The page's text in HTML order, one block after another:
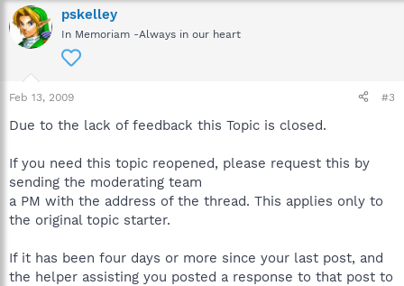
pskelley
In Memoriam -Always in our heart
Feb 13, 2009 #3
Due to the lack of feedback this Topic is closed.
If you need this topic reopened, please request this by
sending the moderating team
a PM with the address of the thread. This applies only to
the original topic starter.
If it has been four days or more since your last post, and
the helper assisting you posted a response to that post to